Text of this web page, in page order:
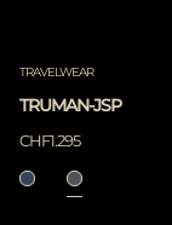
TRAVELWEAR
TRUMAN-JSP
CHF1.295